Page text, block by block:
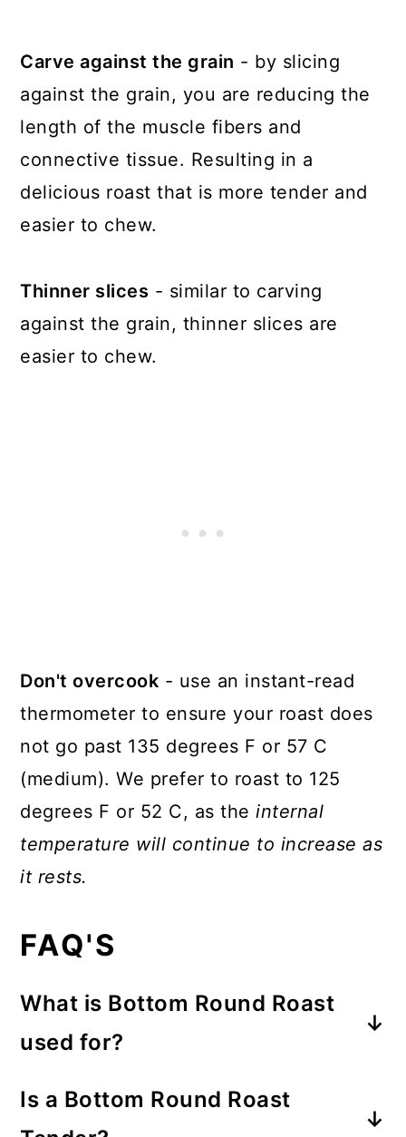
Carve against the grain - by slicing
against the grain, you are reducing the
length of the muscle fibers and
connective tissue. Resulting in a
delicious roast that is more tender and
easier to chew.
Thinner slices - similar to carving
against the grain, thinner slices are
easier to chew.
Don't overcook - use an instant-read
thermometer to ensure your roast does
not go past 135 degrees F or 57 C
(medium). We prefer to roast to 125
degrees F or 52 C, as theinternal
temperature will continue to increase as
it rests.
FAQ'S
What is Bottom Round Roast
used for?
friendly cut of meat that can be used
Is a Bottom Round Roast